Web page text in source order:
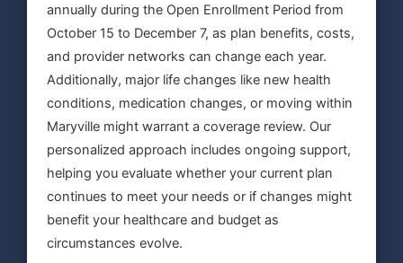
annually during the Open Enrollment Period from
October 15 to December 7, as plan benefits, costs,
and provider networks can change each year.
Additionally, major life changes like new health
conditions, medication changes, or moving within
Maryville might warrant a coverage review. Our
personalized approach includes ongoing support,
helping you evaluate whether your current plan
continues to meet your needs or if changes might
benefit your healthcare and budget as
circumstances evolve.